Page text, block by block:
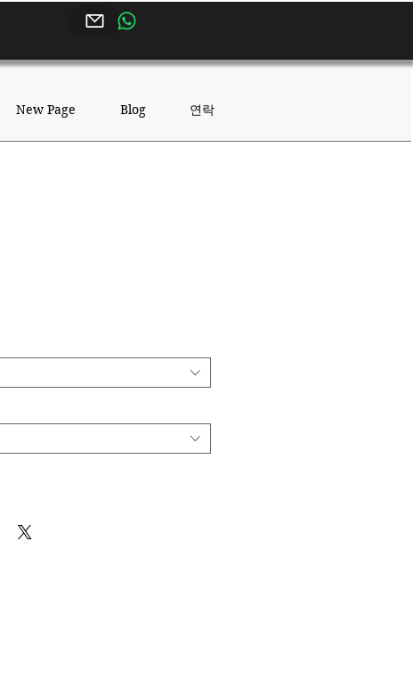
New Page Blog 연락